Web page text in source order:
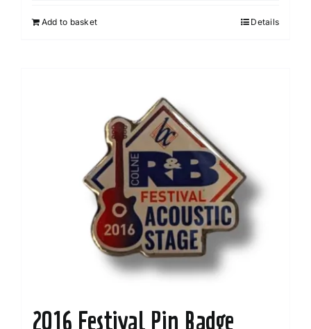
Add to basket Details
2016 Festival Pin Badge